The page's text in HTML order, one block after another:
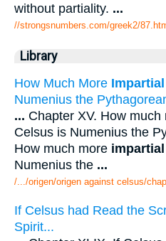
without partiality. ...
//strongsnumbers.com/greek2/
Library
How Much More Impartial
Numenius the
... Chapter XV. How much
Celsus is Numenius the
How much more impartial
Numenius the ...
/.../origen/origen against celsus/
If Celsus had Read the
Spirit...